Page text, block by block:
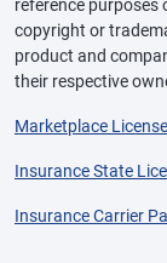
reference purposes
copyright or
product and
their respective
Marketplace
Insurance State
Insurance Carrier